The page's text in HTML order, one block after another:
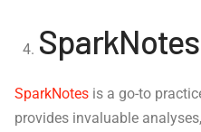
SparkNotes
SparkNotes is a go-to
provides invaluable